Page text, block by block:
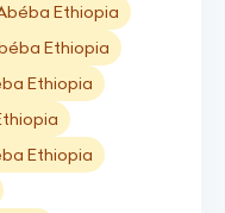
Ethiopia
Ethiopia
Ethiopia
Ethiopia